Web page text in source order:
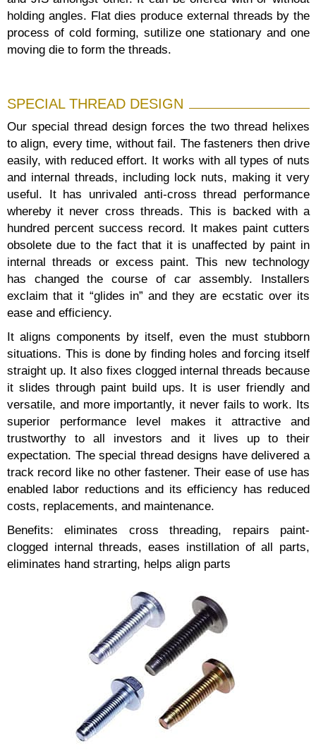
holding angles. Flat dies produce external threads by the
process of cold forming, sutilize one stationary and one
moving die to form the threads.
SPECIAL THREAD DESIGN
Our special thread design forces the two thread helixes
to align, every time, without fail. The fasteners then drive
easily, with reduced effort. It works with all types of nuts
and internal threads, including lock nuts, making it very
useful. It has unrivaled anti-cross thread performance
whereby it never cross threads. This is backed with a
hundred percent success record. It makes paint cutters
obsolete due to the fact that it is unaffected by paint in
internal threads or excess paint. This new technology
has changed the course of car assembly. Installers
exclaim that it “glides in” and they are ecstatic over its
ease and efficiency.
It aligns components by itself, even the must stubborn
situations. This is done by finding holes and forcing itself
straight up. It also fixes clogged internal threads because
it slides through paint build ups. It is user friendly and
versatile, and more importantly, it never fails to work. Its
superior performance level makes it attractive and
trustworthy to all investors and it lives up to their
expectation. The special thread designs have delivered a
track record like no other fastener. Their ease of use has
enabled labor reductions and its efficiency has reduced
costs, replacements, and maintenance.
Benefits: eliminates cross threading, repairs paint-
clogged internal threads, eases instillation of all parts,
eliminates hand strarting, helps align parts